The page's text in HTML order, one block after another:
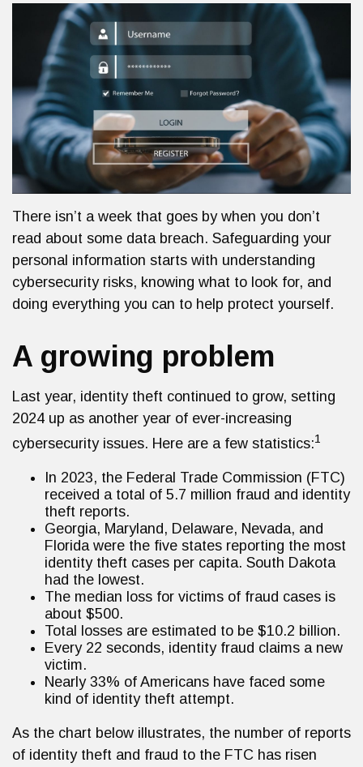
There isn’t a week that goes by when you don’t
read about some data breach. Safeguarding your
personal information starts with understanding
cybersecurity risks, knowing what to look for, and
doing everything you can to help protect yourself.
A growing problem
Last year, identity theft continued to grow, setting
2024 up as another year of ever-increasing
cybersecurity issues. Here are a few statistics:1
In 2023, the Federal Trade Commission (FTC)
received a total of 5.7 million fraud and identity
theft reports.
Georgia, Maryland, Delaware, Nevada, and
Florida were the five states reporting the most
identity theft cases per capita. South Dakota
had the lowest.
The median loss for victims of fraud cases is
about $500.
Total losses are estimated to be $10.2 billion.
Every 22 seconds, identity fraud claims a new
victim.
Nearly 33% of Americans have faced some
kind of identity theft attempt.
As the chart below illustrates, the number of reports
of identity theft and fraud to the FTC has risen